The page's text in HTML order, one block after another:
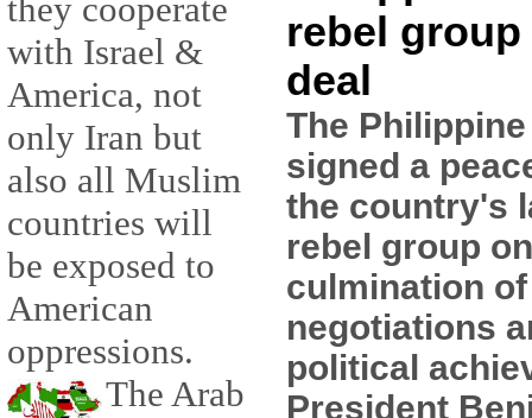
they cooperate
with Israel &
America, not
only Iran but
also all Muslim
countries will
be exposed to
American
oppressions.
The Arab
rebel
deal
The
signed a
the country's
rebel group
culmination
negotiations
political
President